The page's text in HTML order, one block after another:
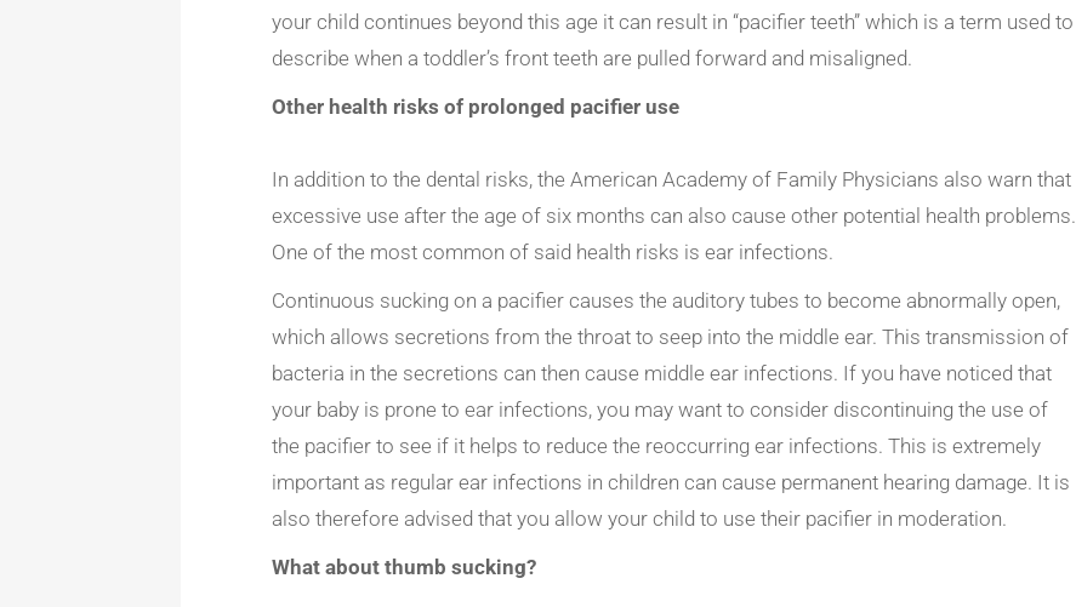
your child continues beyond this age it can result in “pacifier teeth” which is a term used to
describe when a toddler’s front teeth are pulled forward and misaligned.
Other health risks of prolonged pacifier use
In addition to the dental risks, the American Academy of Family Physicians also warn that
excessive use after the age of six months can also cause other potential health problems.
One of the most common of said health risks is ear infections.
Continuous sucking on a pacifier causes the auditory tubes to become abnormally open,
which allows secretions from the throat to seep into the middle ear. This transmission of
bacteria in the secretions can then cause middle ear infections. If you have noticed that
your baby is prone to ear infections, you may want to consider discontinuing the use of
the pacifier to see if it helps to reduce the reoccurring ear infections. This is extremely
important as regular ear infections in children can cause permanent hearing damage. It is
also therefore advised that you allow your child to use their pacifier in moderation.
What about thumb sucking?